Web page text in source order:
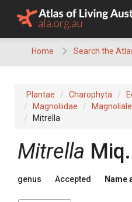
Home Search the
Plantae Charophyta
Magnoliidae
Mitrella
Mitrella Miq.
genus Accepted Name